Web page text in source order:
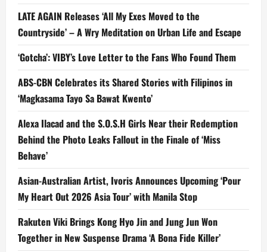
LATE AGAIN Releases ‘All My Exes Moved to the
Countryside’ – A Wry Meditation on Urban Life and Escape
‘Gotcha’: VIBY’s Love Letter to the Fans Who Found Them
ABS-CBN Celebrates its Shared Stories with Filipinos in
‘Magkasama Tayo Sa Bawat Kwento’
Alexa Ilacad and the S.O.S.H Girls Near their Redemption
Behind the Photo Leaks Fallout in the Finale of ‘Miss
Behave’
Asian-Australian Artist, Ivoris Announces Upcoming ‘Pour
My Heart Out 2026 Asia Tour’ with Manila Stop
Rakuten Viki Brings Kong Hyo Jin and Jung Jun Won
Together in New Suspense Drama ‘A Bona Fide Killer’